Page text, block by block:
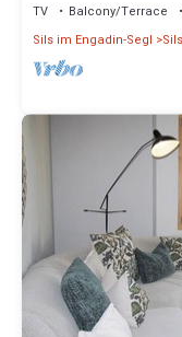
TV Balcony/Terrace
Sils im Engadin-Segl